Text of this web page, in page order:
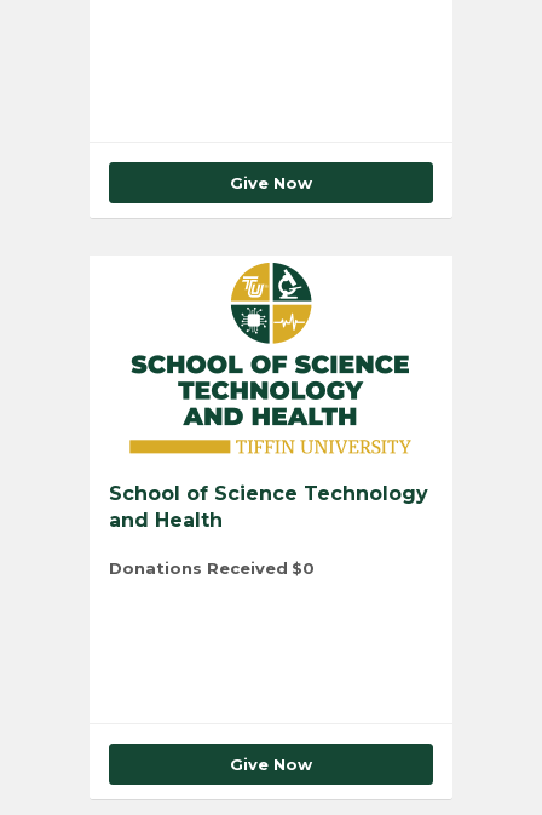
Give Now
School of Science Technology
and Health
Donations Received $0
Give Now